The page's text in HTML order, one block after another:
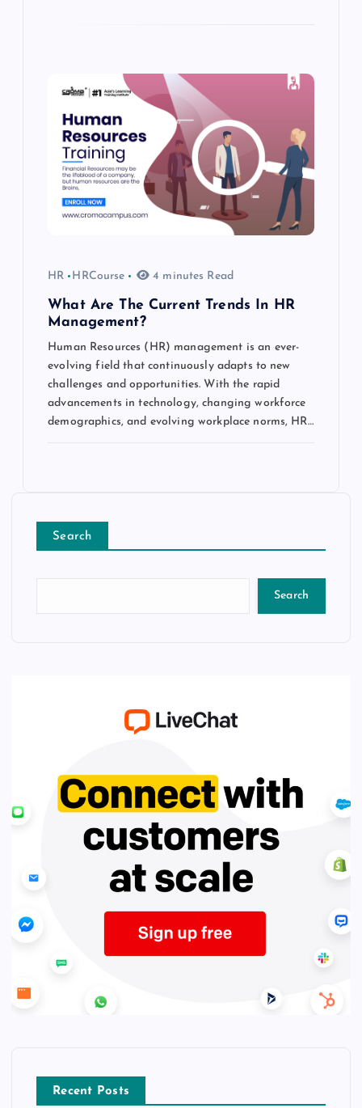
HR HRCourse 4 minutes Read
What Are The Current Trends In HR
Management?
Human Resources (HR) management is an ever-
evolving field that continuously adapts to new
challenges and opportunities. With the rapid
advancements in technology, changing workforce
demographics, and evolving workplace norms, HR…
Search
Search
Recent Posts